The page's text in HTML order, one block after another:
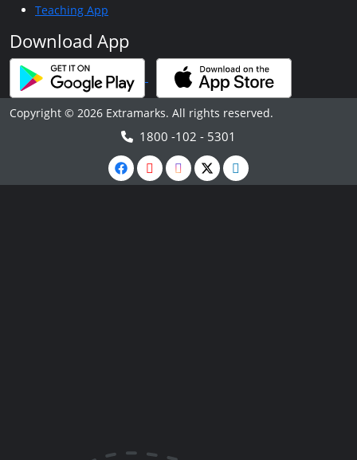
Teaching App
Download App
Copyright © 2026 Extramarks. All rights reserved.
1800 -102 - 5301